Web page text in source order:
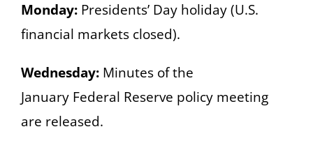
Monday: Presidents’ Day holiday (U.S.
financial markets closed).
Wednesday: Minutes of the
January Federal Reserve policy meeting
are released.